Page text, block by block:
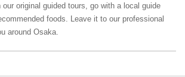
original guided tours, go with a local guide
foods. Leave it to our professional
around Osaka.